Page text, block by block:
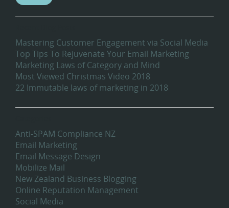
Mastering Customer Engagement via Social Media
Top Tips To Rejuvenate Your Email Marketing
Marketing Laws of Category and Mind
Most Viewed Christmas Video 2018
22 Immutable laws of marketing in 2018
Anti-SPAM Compliance NZ
Email Marketing
Email Message Design
Mobilize Mail
New Zealand Business Blogging
Online Reputation Management
Social Media